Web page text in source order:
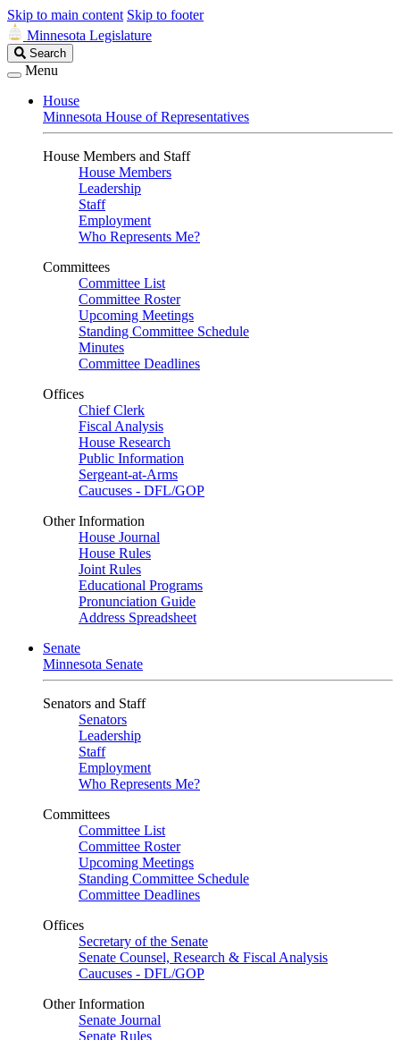
Skip to main content Skip to footer
Minnesota Legislature
Search
Legislature
Search
Menu
House
Minnesota House of Representatives
House Members and Staff
House Members
Leadership
Staff
Employment
Who Represents Me?
Committees
Committee List
Committee Roster
Upcoming Meetings
Standing Committee Schedule
Minutes
Committee Deadlines
Offices
Chief Clerk
Fiscal Analysis
House Research
Public Information
Sergeant-at-Arms
Caucuses - DFL/GOP
Other Information
House Journal
House Rules
Joint Rules
Educational Programs
Pronunciation Guide
Address Spreadsheet
Senate
Minnesota Senate
Senators and Staff
Senators
Leadership
Staff
Employment
Who Represents Me?
Committees
Committee List
Committee Roster
Upcoming Meetings
Standing Committee Schedule
Committee Deadlines
Offices
Secretary of the Senate
Senate Counsel, Research & Fiscal Analysis
Caucuses - DFL/GOP
Other Information
Senate Journal
Senate Rules